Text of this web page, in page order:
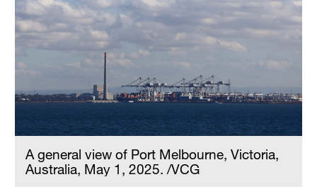
A general view of Port Melbourne, Victoria,
Australia, May 1, 2025. /VCG